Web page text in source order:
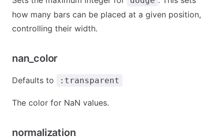
how many bars can be placed at a given position,
controlling their width.
nan_color
Defaults to :transparent
The color for NaN values.
normalization